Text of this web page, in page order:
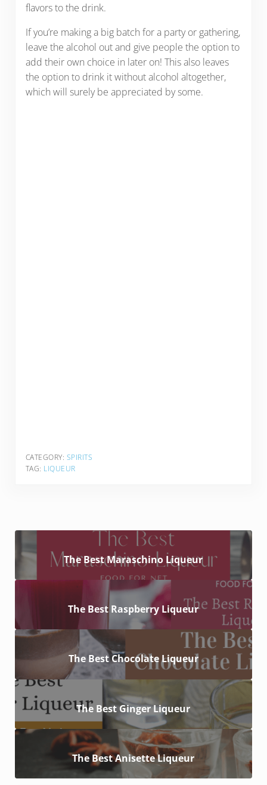
flavors to the drink.
If you’re making a big batch for a party or gathering,
leave the alcohol out and give people the option to
add their own choice in later on! This also leaves
the option to drink it without alcohol altogether,
which will surely be appreciated by some.
CATEGORY: SPIRITS
TAG: LIQUEUR
The Best Maraschino Liqueur
The Best Raspberry Liqueur
The Best Chocolate Liqueur
The Best Ginger Liqueur
The Best Anisette Liqueur